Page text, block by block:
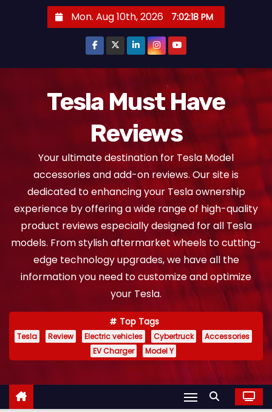
Mon. Aug 10th, 2026 7:02:19 PM
Tesla Must Have
Reviews
Your ultimate destination for Tesla Model
accessories and add-on reviews. Our site is
dedicated to enhancing your Tesla ownership
experience by offering a wide range of high-quality
product reviews especially designed for all Tesla
models. From stylish aftermarket wheels to cutting-
edge technology upgrades, we have all the
information you need to customize and optimize
your Tesla.
Top Tags
Tesla Review Electric vehicles Cybertruck
Accessories
EV Charger
Model Y